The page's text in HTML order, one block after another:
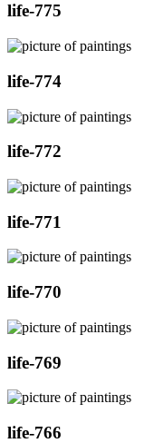
life-775
life-774
life-772
life-771
life-770
life-769
life-766